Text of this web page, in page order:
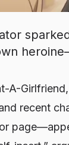
A-Girlfriend
recent